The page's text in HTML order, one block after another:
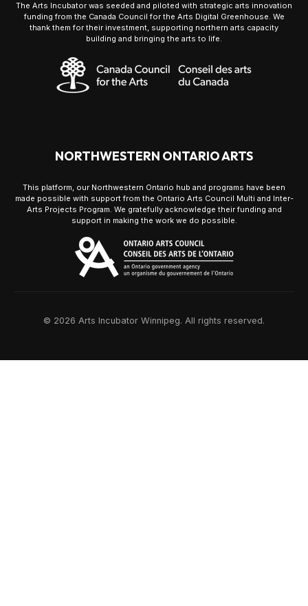
The Arts Incubator was seeded and piloted with strategic arts innovation
funding from the Canada Council for the Arts Digital Greenhouse. We
thank them for their investment, supporting northern arts capacity
building and bringing the arts to life.
NORTHWESTERN ONTARIO ARTS
This platform, our Northwestern Ontario hub and programs have been
made possible with support from the Ontario Arts Council Multi and Inter-
Arts Projects Program. We gratefully acknowledge their funding and
support in making the work we do possible.
© 2026 Arts Incubator Winnipeg. All rights reserved.